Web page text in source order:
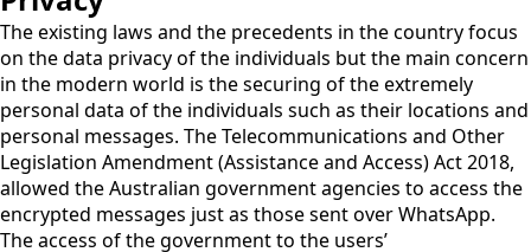
The existing laws and the precedents in the country focus
on the data privacy of the individuals but the main concern
in the modern world is the securing of the extremely
personal data of the individuals such as their locations and
personal messages. The Telecommunications and Other
Legislation Amendment (Assistance and Access) Act 2018,
allowed the Australian government agencies to access the
encrypted messages just as those sent over WhatsApp.
The access of the government to the users’